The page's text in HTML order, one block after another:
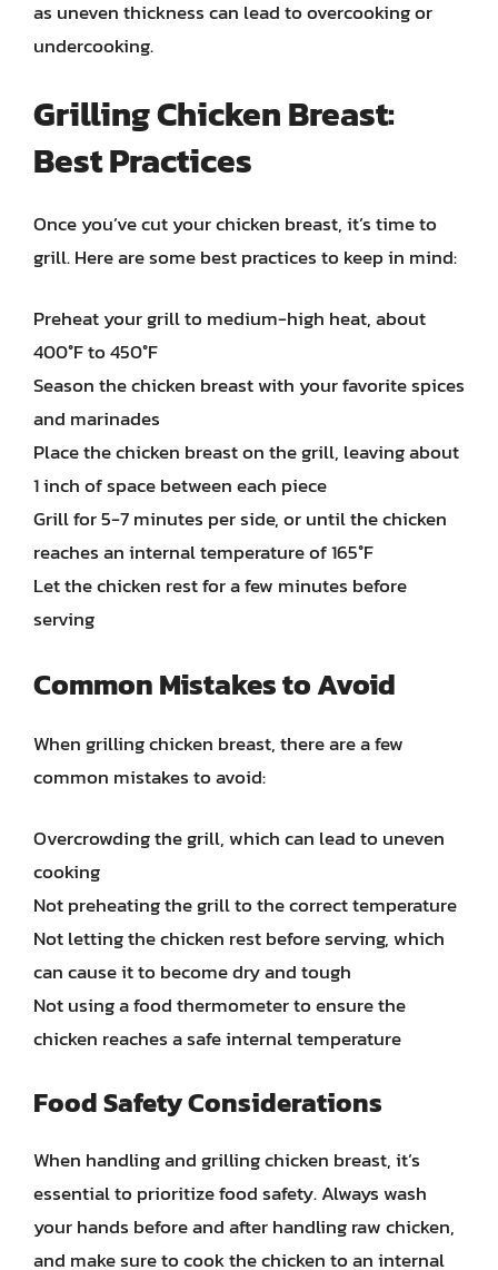
as uneven thickness can lead to overcooking or
undercooking.
Grilling Chicken Breast:
Best Practices
Once you’ve cut your chicken breast, it’s time to
grill. Here are some best practices to keep in mind:
Preheat your grill to medium-high heat, about
400°F to 450°F
Season the chicken breast with your favorite spices
and marinades
Place the chicken breast on the grill, leaving about
1 inch of space between each piece
Grill for 5-7 minutes per side, or until the chicken
reaches an internal temperature of 165°F
Let the chicken rest for a few minutes before
serving
Common Mistakes to Avoid
When grilling chicken breast, there are a few
common mistakes to avoid:
Overcrowding the grill, which can lead to uneven
cooking
Not preheating the grill to the correct temperature
Not letting the chicken rest before serving, which
can cause it to become dry and tough
Not using a food thermometer to ensure the
chicken reaches a safe internal temperature
Food Safety Considerations
When handling and grilling chicken breast, it’s
essential to prioritize food safety. Always wash
your hands before and after handling raw chicken,
and make sure to cook the chicken to an internal